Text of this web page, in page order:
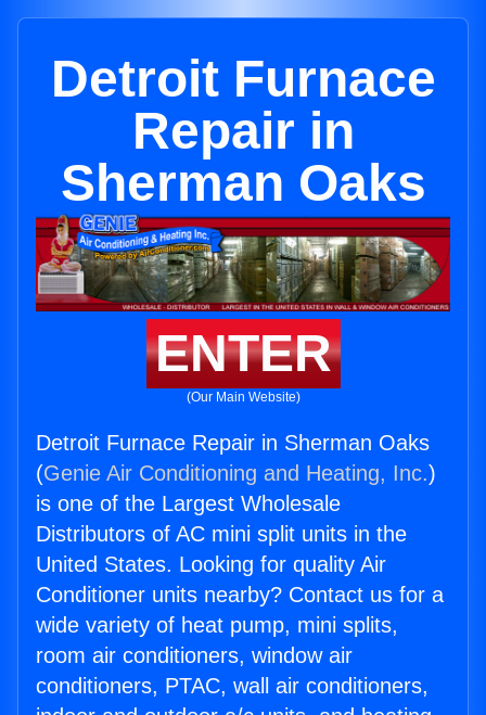
Detroit Furnace
Repair in
Sherman Oaks
ENTER
(Our Main Website)
Detroit Furnace Repair in Sherman Oaks
(Genie Air Conditioning and Heating, Inc.)
is one of the Largest Wholesale
Distributors of AC mini split units in the
United States. Looking for quality Air
Conditioner units nearby? Contact us for a
wide variety of heat pump, mini splits,
room air conditioners, window air
conditioners, PTAC, wall air conditioners,